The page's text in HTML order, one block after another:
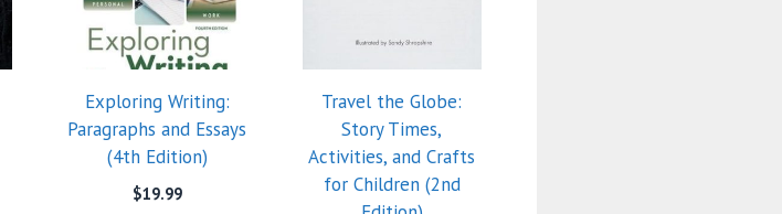
Exploring Writing:
Paragraphs and Essays
(4th Edition)
$19.99
Travel the Globe:
Story Times,
Activities, and Crafts
for Children (2nd